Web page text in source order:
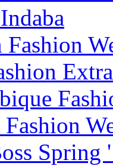
Spring